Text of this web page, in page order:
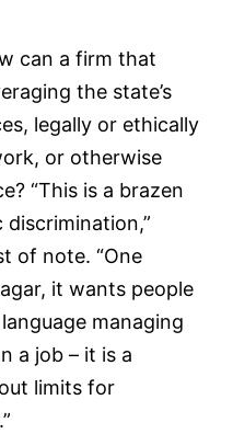
can a firm that
the state’s
legally or ethically
or otherwise
“This is a brazen
of note. “One
it wants people
managing
a job – it is a
limits for